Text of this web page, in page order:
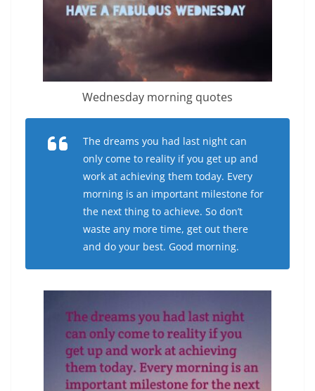
Wednesday morning quotes
The dreams you had last night can
only come to reality if you get up and
work at achieving them today. Every
morning is an important milestone for
the next thing to achieve. So don’t
waste any more time, get out there
and do your best. Good morning.